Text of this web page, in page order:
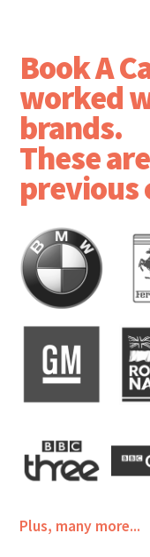
Book A
worked
brands.
These
previous
Plus, many more...